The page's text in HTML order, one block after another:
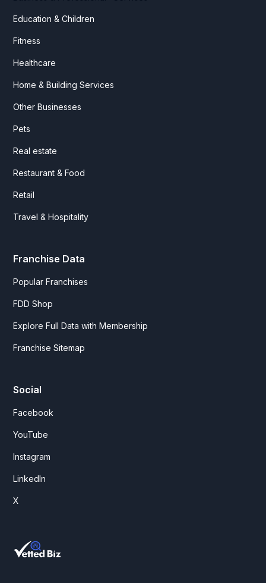
Education & Children
Fitness
Healthcare
Home & Building Services
Other Businesses
Pets
Real estate
Restaurant & Food
Retail
Travel & Hospitality
Franchise Data
Popular Franchises
FDD Shop
Explore Full Data with Membership
Franchise Sitemap
Social
Facebook
YouTube
Instagram
LinkedIn
X